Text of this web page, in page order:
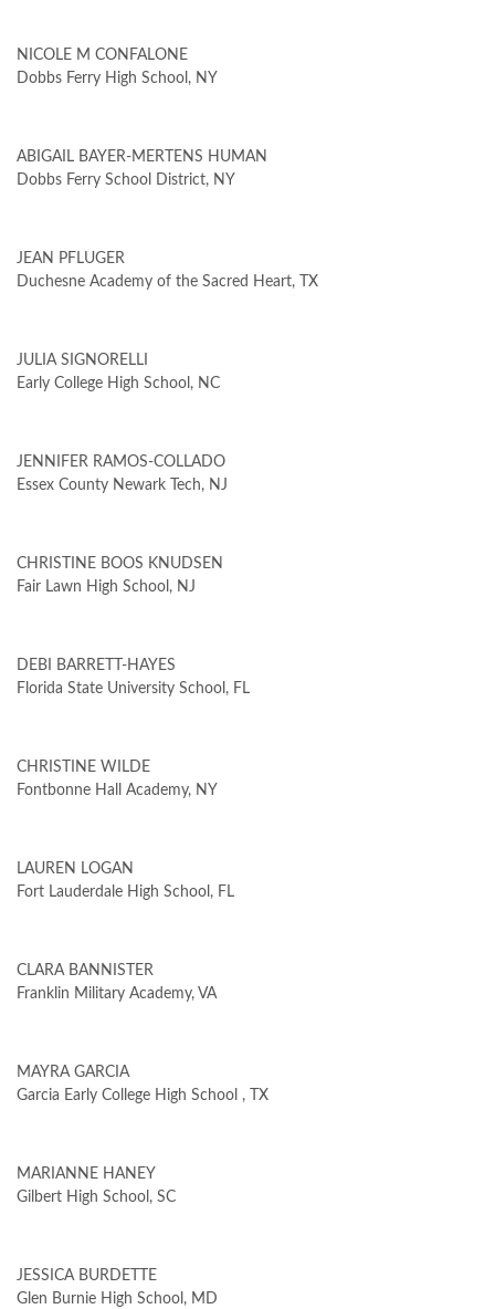
NICOLE M CONFALONE
Dobbs Ferry High School, NY
ABIGAIL BAYER-MERTENS HUMAN
Dobbs Ferry School District, NY
JEAN PFLUGER
Duchesne Academy of the Sacred Heart, TX
JULIA SIGNORELLI
Early College High School, NC
JENNIFER RAMOS-COLLADO
Essex County Newark Tech, NJ
CHRISTINE BOOS KNUDSEN
Fair Lawn High School, NJ
DEBI BARRETT-HAYES
Florida State University School, FL
CHRISTINE WILDE
Fontbonne Hall Academy, NY
LAUREN LOGAN
Fort Lauderdale High School, FL
CLARA BANNISTER
Franklin Military Academy, VA
MAYRA GARCIA
Garcia Early College High School , TX
MARIANNE HANEY
Gilbert High School, SC
JESSICA BURDETTE
Glen Burnie High School, MD